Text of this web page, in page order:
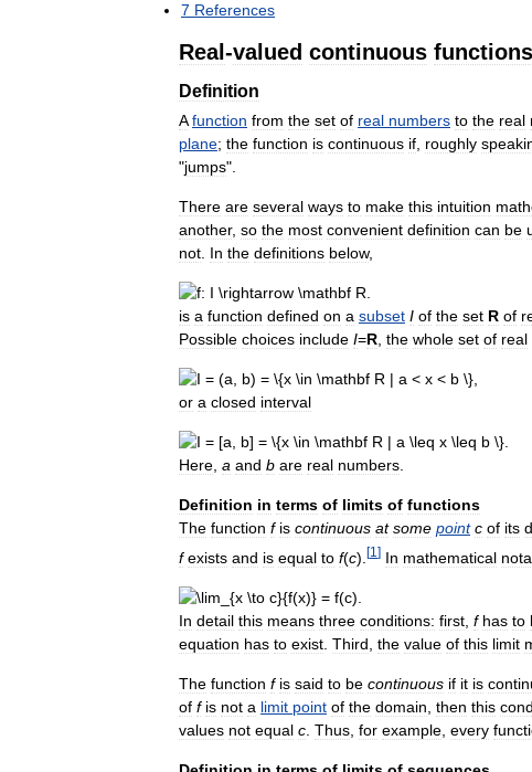
7 References
Real -valued continuous functions
Definition
A function from the set of real numbers to the real
plane; the function is continuous if roughly
"jumps".
There are several ways to make this intuition
another, so the most convenient definition can be
not In the definitions below,
is a function defined on a subset I of the set R of
Possible choices include I=R the whole set of real
or a closed interval
Here a and b are real numbers
Definition in terms of limits of functions
The function f is continuous at some point c of its
f exists and is equal to f(c). [1 ] In mathematical
In detail this means three conditions: first f has to
equation has to exist Third the value of this limit
The function f is said to be continuous if it is
of f is not a limit point of the domain then this
values not equal c Thus for example every